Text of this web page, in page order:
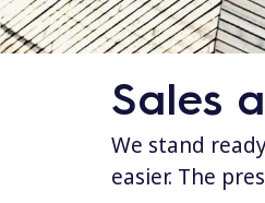
Sales
We stand
easier. The